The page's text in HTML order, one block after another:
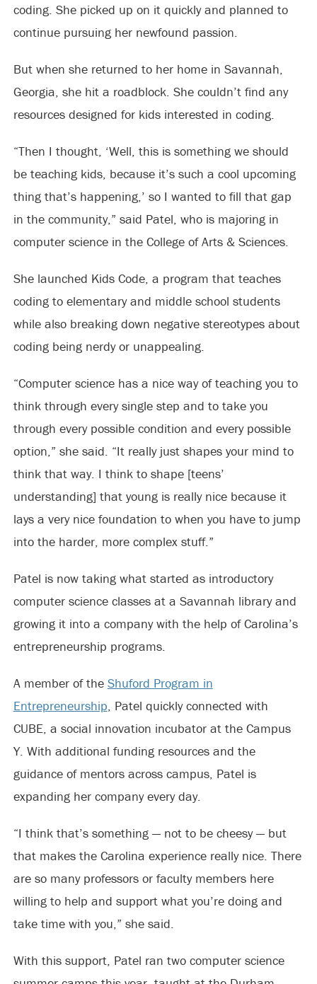
coding. She picked up on it quickly and planned to
continue pursuing her newfound passion.
But when she returned to her home in Savannah,
Georgia, she hit a roadblock. She couldn’t find any
resources designed for kids interested in coding.
“Then I thought, ‘Well, this is something we should
be teaching kids, because it’s such a cool upcoming
thing that’s happening,’ so I wanted to fill that gap
in the community,” said Patel, who is majoring in
computer science in the College of Arts & Sciences.
She launched Kids Code, a program that teaches
coding to elementary and middle school students
while also breaking down negative stereotypes about
coding being nerdy or unappealing.
“Computer science has a nice way of teaching you to
think through every single step and to take you
through every possible condition and every possible
option,” she said. “It really just shapes your mind to
think that way. I think to shape [teens’
understanding] that young is really nice because it
lays a very nice foundation to when you have to jump
into the harder, more complex stuff.”
Patel is now taking what started as introductory
computer science classes at a Savannah library and
growing it into a company with the help of Carolina’s
entrepreneurship programs.
A member of the Shuford Program in
Entrepreneurship, Patel quickly connected with
CUBE, a social innovation incubator at the Campus
Y. With additional funding resources and the
guidance of mentors across campus, Patel is
expanding her company every day.
“I think that’s something — not to be cheesy — but
that makes the Carolina experience really nice. There
are so many professors or faculty members here
willing to help and support what you’re doing and
take time with you,” she said.
With this support, Patel ran two computer science